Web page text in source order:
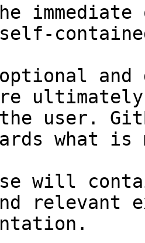
and
user.
what
will
relevant